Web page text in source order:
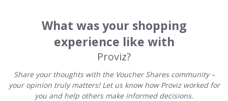
What was your shopping
experience like with
Proviz?
Share your thoughts with the Voucher Shares community –
your opinion truly matters! Let us know how Proviz worked for
you and help others make informed decisions.